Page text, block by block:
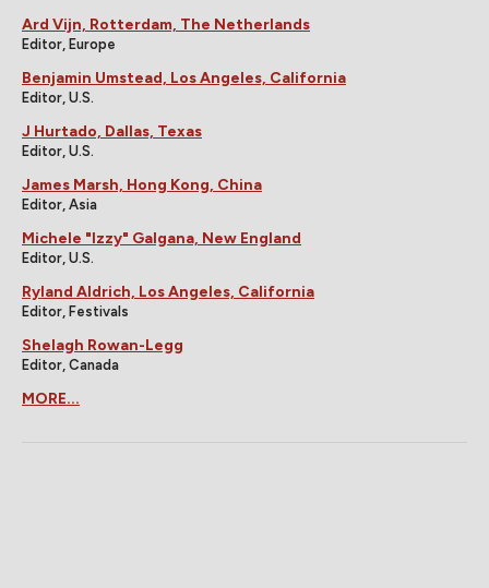
Ard Vijn, Rotterdam, The Netherlands
Editor, Europe
Benjamin Umstead, Los Angeles, California
Editor, U.S.
J Hurtado, Dallas, Texas
Editor, U.S.
James Marsh, Hong Kong, China
Editor, Asia
Michele "Izzy" Galgana, New England
Editor, U.S.
Ryland Aldrich, Los Angeles, California
Editor, Festivals
Shelagh Rowan-Legg
Editor, Canada
MORE...